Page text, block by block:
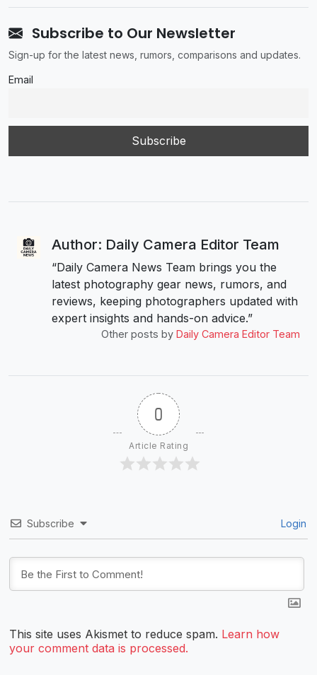
Subscribe to Our Newsletter
Sign-up for the latest news, rumors, comparisons and updates.
Email
Author: Daily Camera Editor Team
“Daily Camera News Team brings you the
latest photography gear news, rumors, and
reviews, keeping photographers updated with
expert insights and hands-on advice.”
Other posts by Daily Camera Editor Team
0
Article Rating
Subscribe Login
This site uses Akismet to reduce spam. Learn how
your comment data is processed.